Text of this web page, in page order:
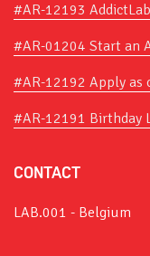
#AR-12193
#AR-01204 Start an
#AR-12192 Apply as
#AR-12191 Birthday
CONTACT
LAB.001 - Belgium